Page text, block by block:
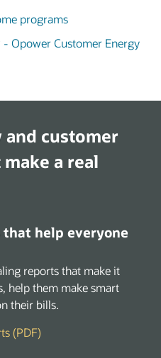
programs
Opower Customer Energy
customer
a real
help everyone
reports that make it
help them make smart
their bills.
(PDF)